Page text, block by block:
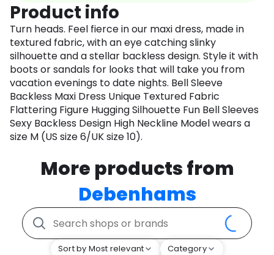
Product info
Turn heads. Feel fierce in our maxi dress, made in
textured fabric, with an eye catching slinky
silhouette and a stellar backless design. Style it with
boots or sandals for looks that will take you from
vacation evenings to date nights. Bell Sleeve
Backless Maxi Dress Unique Textured Fabric
Flattering Figure Hugging Silhouette Fun Bell Sleeves
Sexy Backless Design High Neckline Model wears a
size M (US size 6/UK size 10).
More products from
Debenhams
Sort by Most relevant Category